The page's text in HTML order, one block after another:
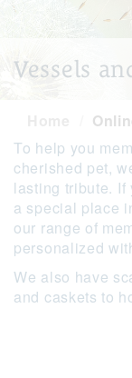
Vessels
To help you
cherished pet,
lasting tribute. If
a special place
our range of
personalized
We also have
and caskets to